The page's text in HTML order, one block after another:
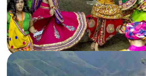
Gujarat,India
Read More
21 Oct, 2019 Archana Singh